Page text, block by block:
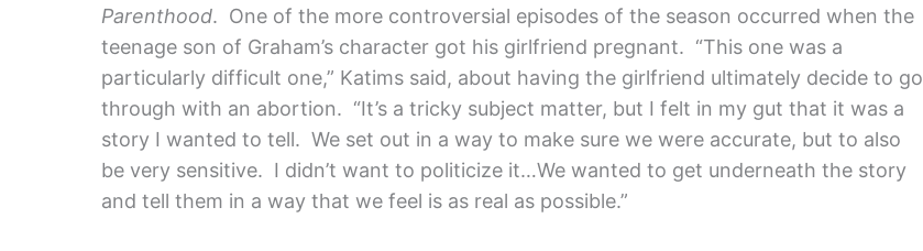
Parenthood. One of the more controversial episodes of the season occurred when the
teenage son of Graham’s character got his girlfriend pregnant. “This one was a
particularly difficult one,” Katims said, about having the girlfriend ultimately decide to go
through with an abortion. “It’s a tricky subject matter, but I felt in my gut that it was a
story I wanted to tell. We set out in a way to make sure we were accurate, but to also
be very sensitive. I didn’t want to politicize it…We wanted to get underneath the story
and tell them in a way that we feel is as real as possible.”